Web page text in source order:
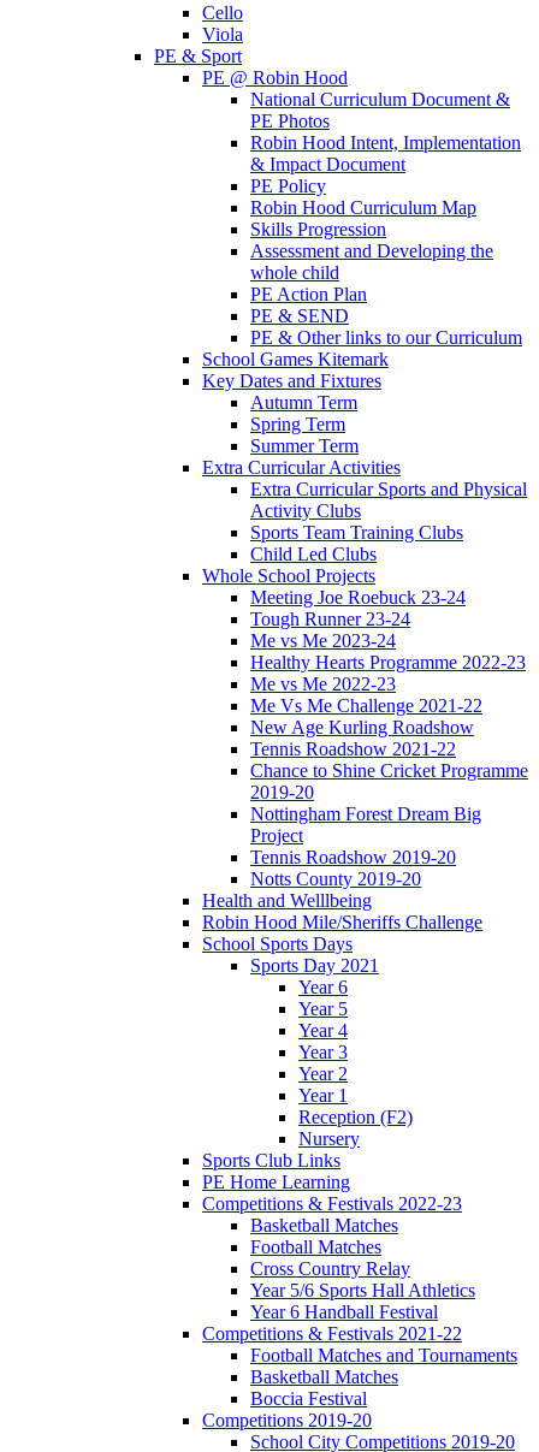
Cello
Viola
PE & Sport
PE @ Robin Hood
National Curriculum Document &
PE Photos
Robin Hood Intent, Implementation
& Impact Document
PE Policy
Robin Hood Curriculum Map
Skills Progression
Assessment and Developing the
whole child
PE Action Plan
PE & SEND
PE & Other links to our Curriculum
School Games Kitemark
Key Dates and Fixtures
Autumn Term
Spring Term
Summer Term
Extra Curricular Activities
Extra Curricular Sports and Physical
Activity Clubs
Sports Team Training Clubs
Child Led Clubs
Whole School Projects
Meeting Joe Roebuck 23-24
Tough Runner 23-24
Me vs Me 2023-24
Healthy Hearts Programme 2022-23
Me vs Me 2022-23
Me Vs Me Challenge 2021-22
New Age Kurling Roadshow
Tennis Roadshow 2021-22
Chance to Shine Cricket Programme
2019-20
Nottingham Forest Dream Big
Project
Tennis Roadshow 2019-20
Notts County 2019-20
Health and Welllbeing
Robin Hood Mile/Sheriffs Challenge
School Sports Days
Sports Day 2021
Year 6
Year 5
Year 4
Year 3
Year 2
Year 1
Reception (F2)
Nursery
Sports Club Links
PE Home Learning
Competitions & Festivals 2022-23
Basketball Matches
Football Matches
Cross Country Relay
Year 5/6 Sports Hall Athletics
Year 6 Handball Festival
Competitions & Festivals 2021-22
Football Matches and Tournaments
Basketball Matches
Boccia Festival
Competitions 2019-20
School City Competitions 2019-20